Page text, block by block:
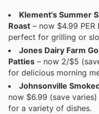
Klement's Summer
Roast – now $4.99
perfect for grilling or
Jones Dairy Farm
Patties – now 2/$5
for delicious morning
Johnsonville
now $6.99 (save
for a variety of dishes.